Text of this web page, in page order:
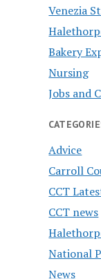
Venezia
Bakery
Nursing
Jobs and
Advice
Carroll
CCT
CCT news
National
News